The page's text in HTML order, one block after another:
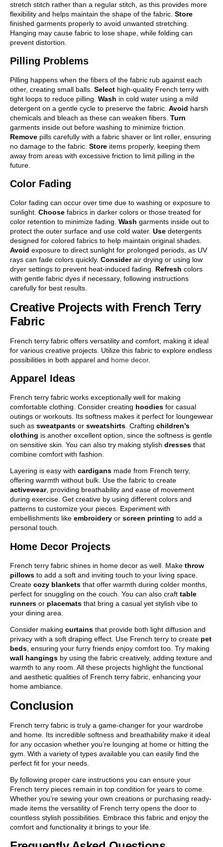
stretch stitch rather than a regular stitch, as this provides more
flexibility and helps maintain the shape of the fabric. Store
finished garments properly to avoid unwanted stretching.
Hanging may cause fabric to lose shape, while folding can
prevent distortion.
Pilling Problems
Pilling happens when the fibers of the fabric rub against each
other, creating small balls. Select high-quality French terry with
tight loops to reduce pilling. Wash in cold water using a mild
detergent on a gentle cycle to preserve the fabric. Avoid harsh
chemicals and bleach as these can weaken fibers. Turn
garments inside out before washing to minimize friction.
Remove pills carefully with a fabric shaver or lint roller, ensuring
no damage to the fabric. Store items properly, keeping them
away from areas with excessive friction to limit pilling in the
future.
Color Fading
Color fading can occur over time due to washing or exposure to
sunlight. Choose fabrics in darker colors or those treated for
color retention to minimize fading. Wash garments inside out to
protect the outer surface and use cold water. Use detergents
designed for colored fabrics to help maintain original shades.
Avoid exposure to direct sunlight for prolonged periods, as UV
rays can fade colors quickly. Considerair drying or using low
dryer settings to prevent heat-induced fading. Refresh colors
with gentle fabric dyes if necessary, following instructions
carefully for best results.
Creative Projects with French Terry
Fabric
French terry fabric offers versatility and comfort, making it ideal
for various creative projects. Utilize this fabric to explore endless
possibilities in both apparel and home decor.
Apparel Ideas
French terry fabric works exceptionally well for making
comfortable clothing. Consider creating hoodies for casual
outings or workouts. Its softness makes it perfect for loungewear
such as sweatpants or sweatshirts . Crafting children’s
clothing is another excellent option, since the softness is gentle
on sensitive skin. You can also try making stylish dresses that
combine comfort with fashion.
Layering is easy with cardigans made from French terry,
offering warmth without bulk. Use the fabric to create
activewear, providing breathability and ease of movement
during exercise. Get creative by using different colors and
patterns to customize your pieces. Experiment with
embellishments like embroidery or screen printing to add a
personal touch.
Home Decor Projects
French terry fabric shines in home decor as well. Make throw
pillows to add a soft and inviting touch to your living space.
Create cozy blankets that offer warmth during colder months,
perfect for snuggling on the couch. You can also craft table
runners or placemats that bring a casual yet stylish vibe to
your dining area.
Consider making curtains that provide both light diffusion and
privacy with a soft draping effect. Use French terry to create pet
beds, ensuring your furry friends enjoy comfort too. Try making
wall hangings by using the fabric creatively, adding texture and
warmth to any room. All these projects highlight the functional
and aesthetic qualities of French terry fabric, enhancing your
home ambiance.
Conclusion
French terry fabric is truly a game-changer for your wardrobe
and home. Its incredible softness and breathability make it ideal
for any occasion whether you’re lounging at home or hitting the
gym. With a variety of types available you can easily find the
perfect fit for your needs.
By following proper care instructions you can ensure your
French terry pieces remain in top condition for years to come.
Whether you’re sewing your own creations or purchasing ready-
made items the versatility of French terry opens the door to
countless stylish possibilities. Embrace this fabric and enjoy the
comfort and functionality it brings to your life.